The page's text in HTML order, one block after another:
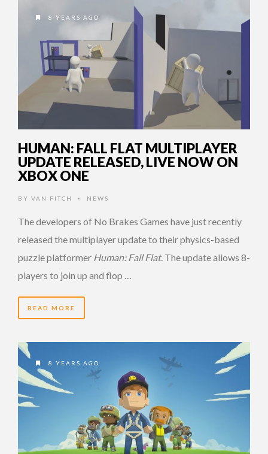
8 YEARS AGO
HUMAN: FALL FLAT MULTIPLAYER
UPDATE RELEASED, LIVE NOW ON
XBOX ONE
BY VAN FITCH • NEWS
The developers of No Brakes Games have just recently
released the multiplayer update to their physics-based
puzzle platformer Human: Fall Flat. The update allows 8-
players to join up and flop …
READ MORE
8 YEARS AGO